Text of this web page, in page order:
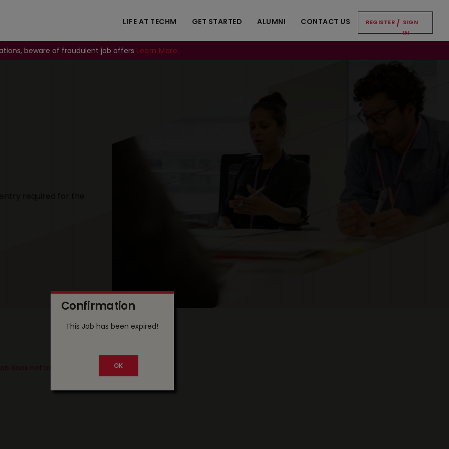
LIFE AT TECHM GET STARTED ALUMNI CONTACT US REGISTER / SIGN
IN
beware of fraudulent job offers Learn More..
does not belong to your country
Confirmation
This Job has been expired!